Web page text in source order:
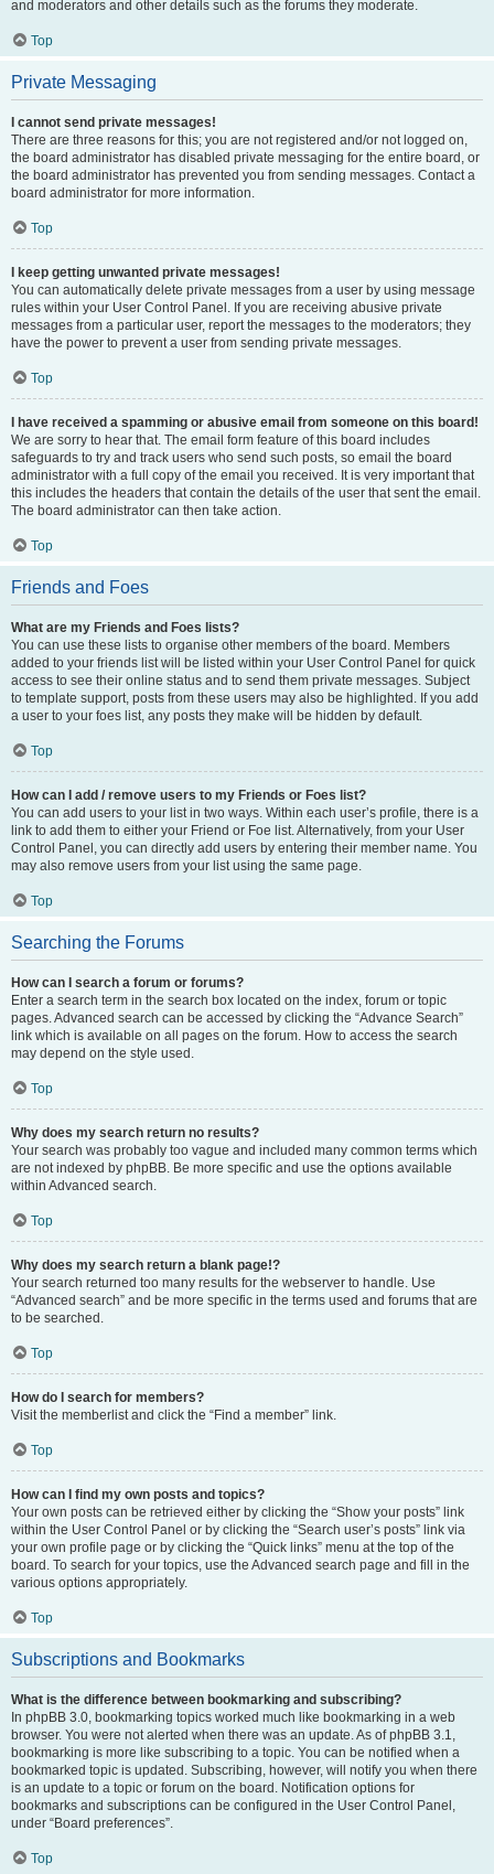
and moderators and other details such as the forums they moderate.
Top
Private Messaging
I cannot send private messages!
There are three reasons for this; you are not registered and/or not logged on,
the board administrator has disabled private messaging for the entire board, or
the board administrator has prevented you from sending messages. Contact a
board administrator for more information.
Top
I keep getting unwanted private messages!
You can automatically delete private messages from a user by using message
rules within your User Control Panel. If you are receiving abusive private
messages from a particular user, report the messages to the moderators; they
have the power to prevent a user from sending private messages.
Top
I have received a spamming or abusive email from someone on this board!
We are sorry to hear that. The email form feature of this board includes
safeguards to try and track users who send such posts, so email the board
administrator with a full copy of the email you received. It is very important that
this includes the headers that contain the details of the user that sent the email.
The board administrator can then take action.
Top
Friends and Foes
What are my Friends and Foes lists?
You can use these lists to organise other members of the board. Members
added to your friends list will be listed within your User Control Panel for quick
access to see their online status and to send them private messages. Subject
to template support, posts from these users may also be highlighted. If you add
a user to your foes list, any posts they make will be hidden by default.
Top
How can I add / remove users to my Friends or Foes list?
You can add users to your list in two ways. Within each user’s profile, there is a
link to add them to either your Friend or Foe list. Alternatively, from your User
Control Panel, you can directly add users by entering their member name. You
may also remove users from your list using the same page.
Top
Searching the Forums
How can I search a forum or forums?
Enter a search term in the search box located on the index, forum or topic
pages. Advanced search can be accessed by clicking the “Advance Search”
link which is available on all pages on the forum. How to access the search
may depend on the style used.
Top
Why does my search return no results?
Your search was probably too vague and included many common terms which
are not indexed by phpBB. Be more specific and use the options available
within Advanced search.
Top
Why does my search return a blank page!?
Your search returned too many results for the webserver to handle. Use
“Advanced search” and be more specific in the terms used and forums that are
to be searched.
Top
How do I search for members?
Visit the memberlist and click the “Find a member” link.
Top
How can I find my own posts and topics?
Your own posts can be retrieved either by clicking the “Show your posts” link
within the User Control Panel or by clicking the “Search user’s posts” link via
your own profile page or by clicking the “Quick links” menu at the top of the
board. To search for your topics, use the Advanced search page and fill in the
various options appropriately.
Top
Subscriptions and Bookmarks
What is the difference between bookmarking and subscribing?
In phpBB 3.0, bookmarking topics worked much like bookmarking in a web
browser. You were not alerted when there was an update. As of phpBB 3.1,
bookmarking is more like subscribing to a topic. You can be notified when a
bookmarked topic is updated. Subscribing, however, will notify you when there
is an update to a topic or forum on the board. Notification options for
bookmarks and subscriptions can be configured in the User Control Panel,
under “Board preferences”.
Top